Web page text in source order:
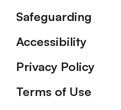
Safeguarding
Accessibility
Privacy Policy
Terms of Use